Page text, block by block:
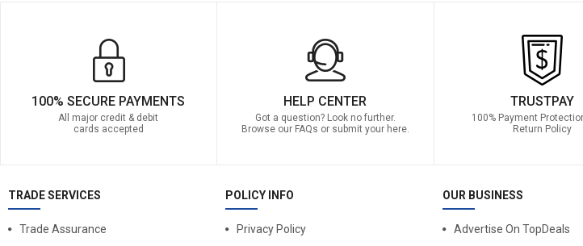
100% SECURE PAYMENTS
All major credit & debit
cards accepted
HELP CENTER
Got a question? Look no further.
Browse our FAQs or submit your here.
TRUSTPAY
100% Payment
Return Policy
TRADE SERVICES
Trade Assurance
POLICY INFO
Privacy Policy
OUR BUSINESS
Advertise On TopDeals